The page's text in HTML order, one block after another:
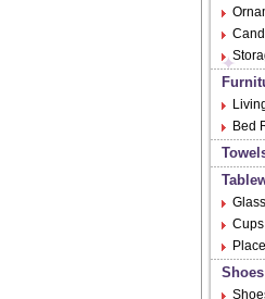
Bed